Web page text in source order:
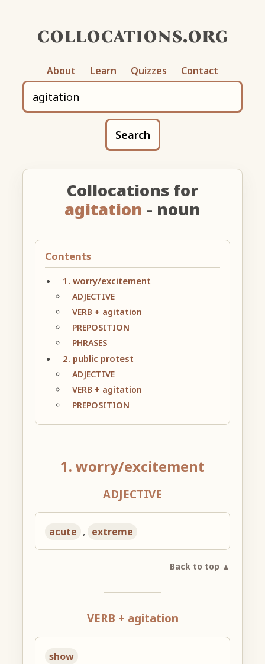
collocations.org
About Learn Quizzes Contact
Search
Collocations for
agitation - noun
Contents
1. worry/excitement
ADJECTIVE
VERB + agitation
PREPOSITION
PHRASES
2. public protest
ADJECTIVE
VERB + agitation
PREPOSITION
1. worry/excitement
ADJECTIVE
acute , extreme
Back to top ▲
VERB + agitation
show